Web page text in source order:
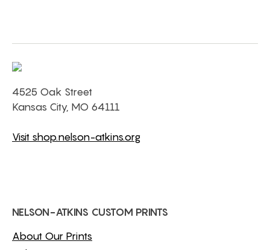
4525 Oak Street
Kansas City, MO 64111
Visit shop.nelson-atkins.org
NELSON-ATKINS CUSTOM PRINTS
About Our Prints